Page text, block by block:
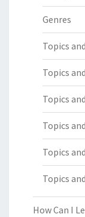
Genres
Topics
Topics
Topics
Topics
Topics
Topics
How Can I